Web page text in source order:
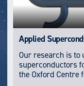
Applied
Our research is to
superconductors
the Oxford Centre